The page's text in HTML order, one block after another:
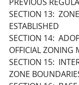
SECTION 13:
ESTABLISHED
SECTION 14:
OFFICIAL ZONING
SECTION 15:
ZONE